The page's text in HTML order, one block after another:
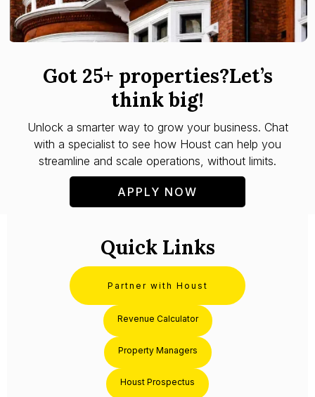
Got 25+ properties?Let’s
think big!
Unlock a smarter way to grow your business. Chat
with a specialist to see how Houst can help you
streamline and scale operations, without limits.
APPLY NOW
Quick Links
Partner with Houst
Revenue Calculator
Property Managers
Houst Prospectus